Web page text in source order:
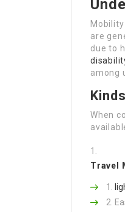
are
due to
among
When
Travel